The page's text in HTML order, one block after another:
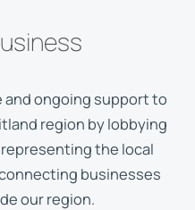
and ongoing support to
region by lobbying
the local
businesses
our region.